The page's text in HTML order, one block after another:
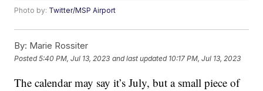
Photo by: Twitter/MSP Airport
By: Marie Rossiter
Posted5:40 PM, Jul 13, 2023 and last updated 10:17 PM, Jul 13, 2023
The calendar may say it’s July, but a small piece of